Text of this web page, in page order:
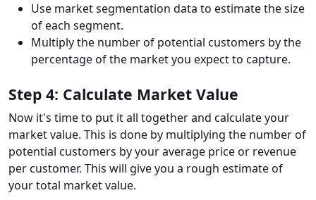
Use market segmentation data to estimate the size
of each segment.
Multiply the number of potential customers by the
percentage of the market you expect to capture.
Step 4: Calculate Market Value
Now it's time to put it all together and calculate your
market value. This is done by multiplying the number of
potential customers by your average price or revenue
per customer. This will give you a rough estimate of
your total market value.